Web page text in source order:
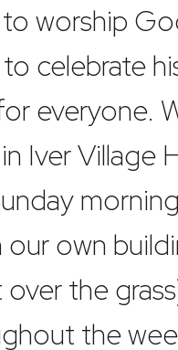
worship
celebrate
everyone.
Iver Village
our own
over the
the